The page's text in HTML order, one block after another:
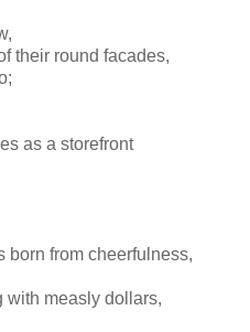
their round facades,
as a storefront
born from cheerfulness,
with measly dollars,